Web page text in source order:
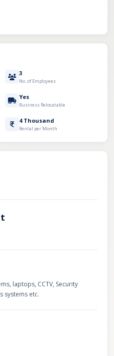
3
No. of Employees
Yes
Business Relocatable
4 Thousand
Rental per Month
laptops, CCTV, Security
systems etc.